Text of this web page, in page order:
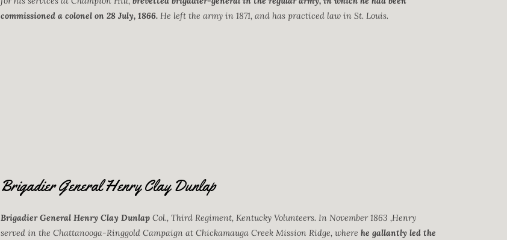
commissioned a colonel on 28 July, 1866.He left the army in 1871, and has practiced law in St. Louis.
Brigadier General Henry Clay Dunlap
Brigadier General Henry Clay DunlapCol., Third Regiment, Kentucky Volunteers. In November 1863 ,Henry
served in the Chattanooga-Ringgold Campaign at Chickamauga Creek Mission Ridge, where he gallantly led the